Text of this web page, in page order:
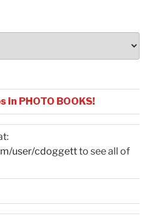
PHOTO BOOKS!
user/cdoggettto see all of